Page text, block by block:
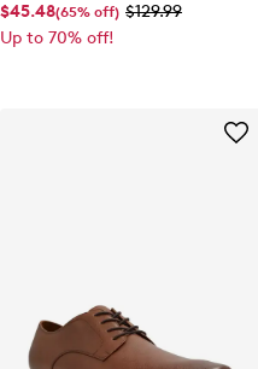
$45.48(65% off) $129.99
Up to 70% off!